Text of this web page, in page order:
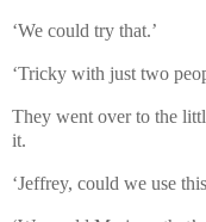
‘We could try that.’
‘Tricky with just two
They went over to the
it.
‘Jeffrey, could we use